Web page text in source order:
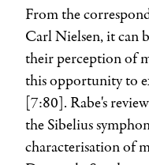
From the
Carl Nielsen, it can
their perception of
this opportunity to
[7:80]. Rabe's
theSibelius
characterisation of